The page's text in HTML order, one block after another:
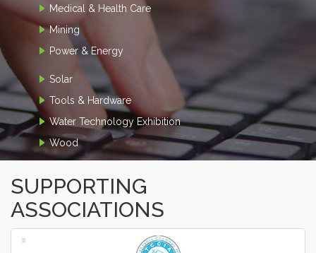
Medical & Health Care
Mining
Power & Energy
Solar
Tools & Hardware
Water Technology Exhibition
Wood
SUPPORTING
ASSOCIATIONS
‹
›